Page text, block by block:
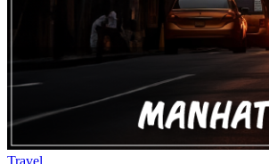
Travel